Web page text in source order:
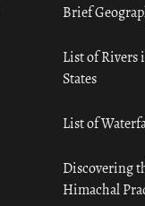
Brief
List of Rivers
States
List of
Discovering
Himachal